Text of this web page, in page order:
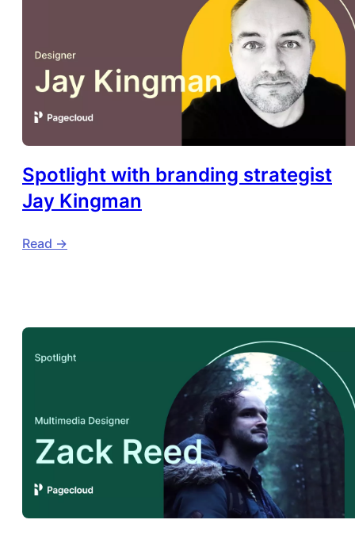
Spotlight with branding strategist
Jay Kingman
Read ->